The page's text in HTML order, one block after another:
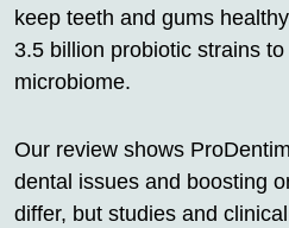
keep teeth and gums
3.5 billion probiotic strains
microbiome.
Our review shows
dental issues and boosting
differ, but studies and